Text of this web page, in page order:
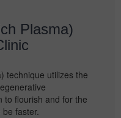
Plasma)
technique utilizes the
to flourish and for the
faster.